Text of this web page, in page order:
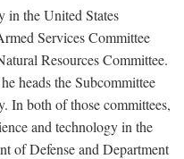
in the United States
Services Committee
Resources Committee.
heads the Subcommittee
In both of those committees,
and technology in the
of Defense and Department